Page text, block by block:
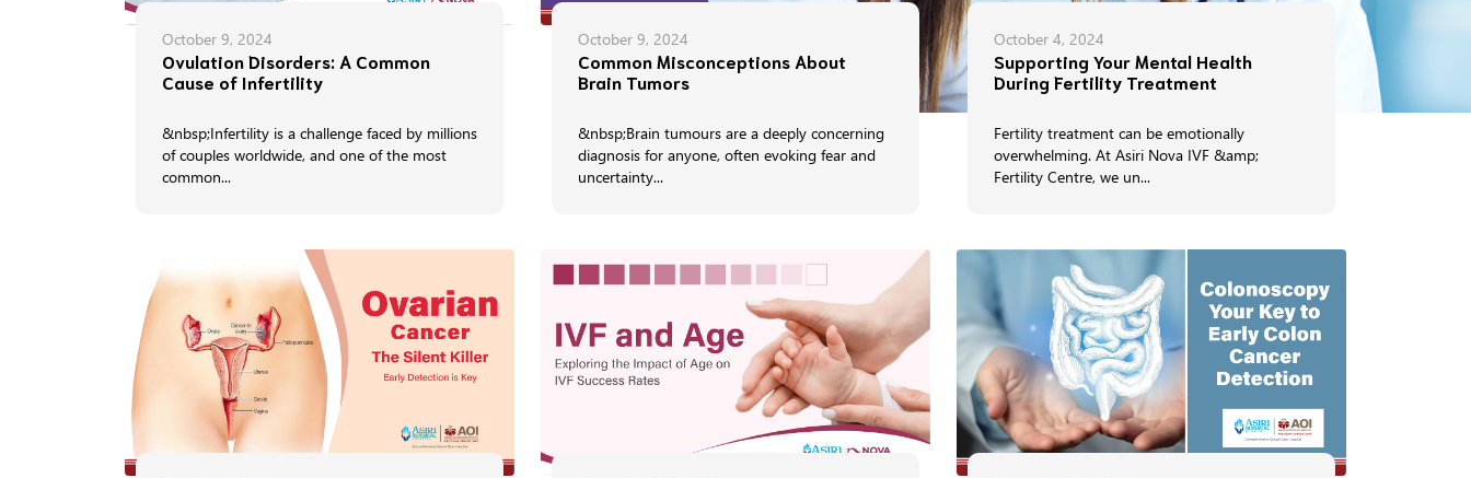
October 9, 2024
Ovulation Disorders: A Common
Cause of Infertility
&nbsp;Infertility is a challenge faced by millions
of couples worldwide, and one of the most
common...
October 9, 2024
Common Misconceptions About
Brain Tumors
&nbsp;Brain tumours are a deeply concerning
diagnosis for anyone, often evoking fear and
uncertainty...
October 4, 2024
Supporting Your Mental Health
During Fertility Treatment
Fertility treatment can be emotionally
overwhelming. At Asiri Nova IVF &amp;
Fertility Centre, we un...